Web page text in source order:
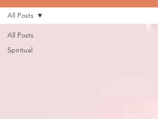
All Posts
Spiritual
All Posts